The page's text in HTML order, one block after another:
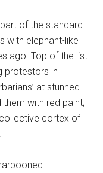
part of the standard
with elephant-like
ago. Top of the list
protestors in
at stunned
with red paint;
cortex of